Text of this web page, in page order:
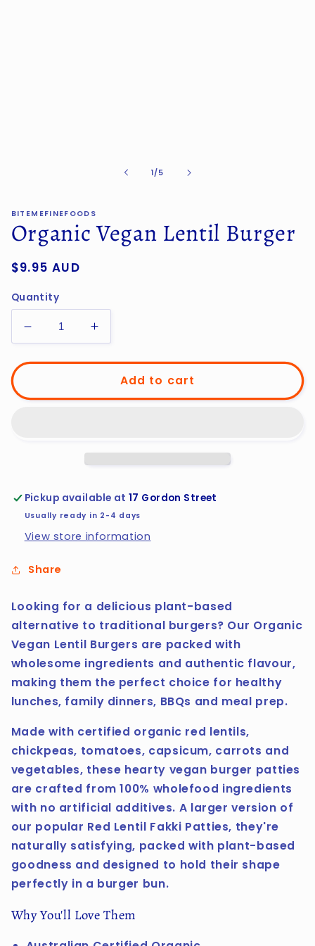
1/of
5
BITEMEFINEFOODS
Organic Vegan Lentil Burger
Regular
$9.95 AUD
Quantity
Decrease
quantity
for
Vegan
Increase
quantity
for
Organic
Vegan
Add to cart
Pickup available at17 Gordon Street
Usually ready in 2-4 days
View store information
Share
Looking for a delicious plant-based
alternative to traditional burgers? Our Organic
Vegan Lentil Burgers are packed with
wholesome ingredients and authentic flavour,
making them the perfect choice for healthy
lunches, family dinners, BBQs and meal prep.
Made with certified organic red lentils,
chickpeas, tomatoes, capsicum, carrots and
vegetables, these hearty vegan burger patties
are crafted from 100% wholefood ingredients
with no artificial additives. A larger version of
our popular Red Lentil Fakki Patties, they're
naturally satisfying, packed with plant-based
goodness and designed to hold their shape
perfectly in a burger bun.
Why You'll Love Them